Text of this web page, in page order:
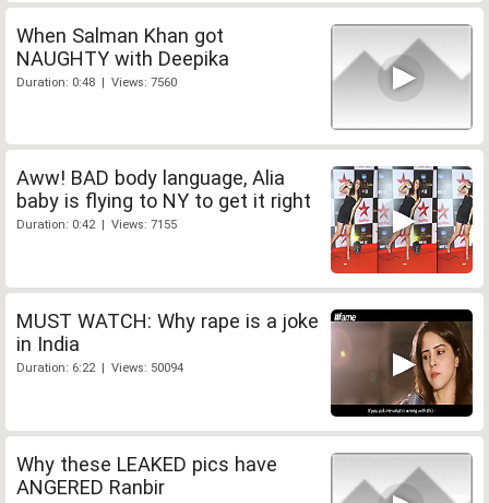
When Salman Khan got
NAUGHTY with Deepika
Duration: 0:48 | Views: 7560
Aww! BAD body language, Alia
baby is flying to NY to get it right
Duration: 0:42 | Views: 7155
MUST WATCH: Why rape is a joke
in India
Duration: 6:22 | Views: 50094
Why these LEAKED pics have
ANGERED Ranbir